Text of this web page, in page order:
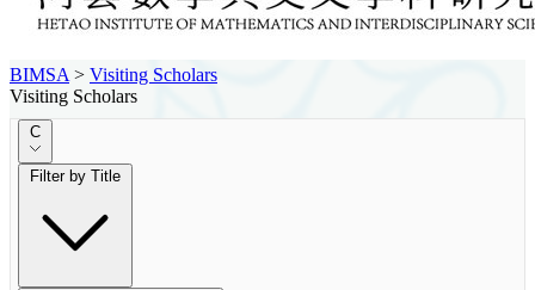
BIMSA > Visiting Scholars
Visiting Scholars
C
Filter by Title